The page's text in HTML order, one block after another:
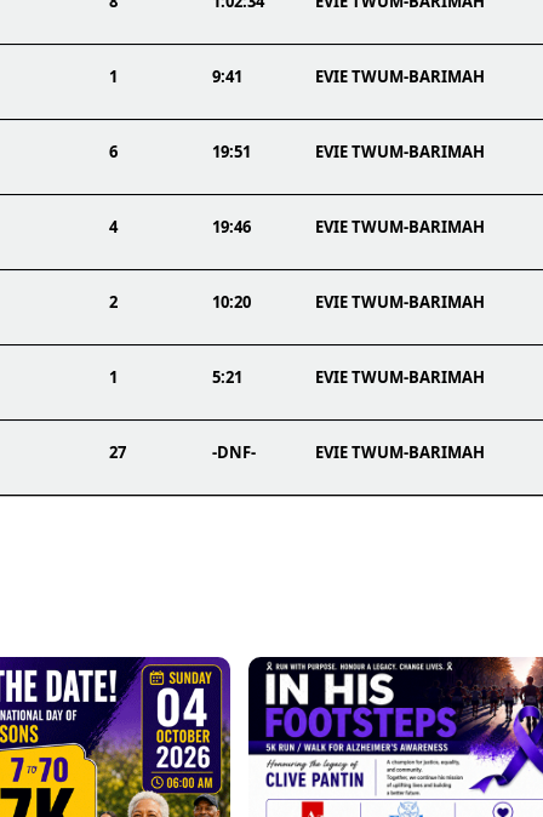
1 9:41 EVIE TWUM-BARIMAH
6 19:51 EVIE TWUM-BARIMAH
4 19:46 EVIE TWUM-BARIMAH
2 10:20 EVIE TWUM-BARIMAH
1 5:21 EVIE TWUM-BARIMAH
27 -DNF- EVIE TWUM-BARIMAH